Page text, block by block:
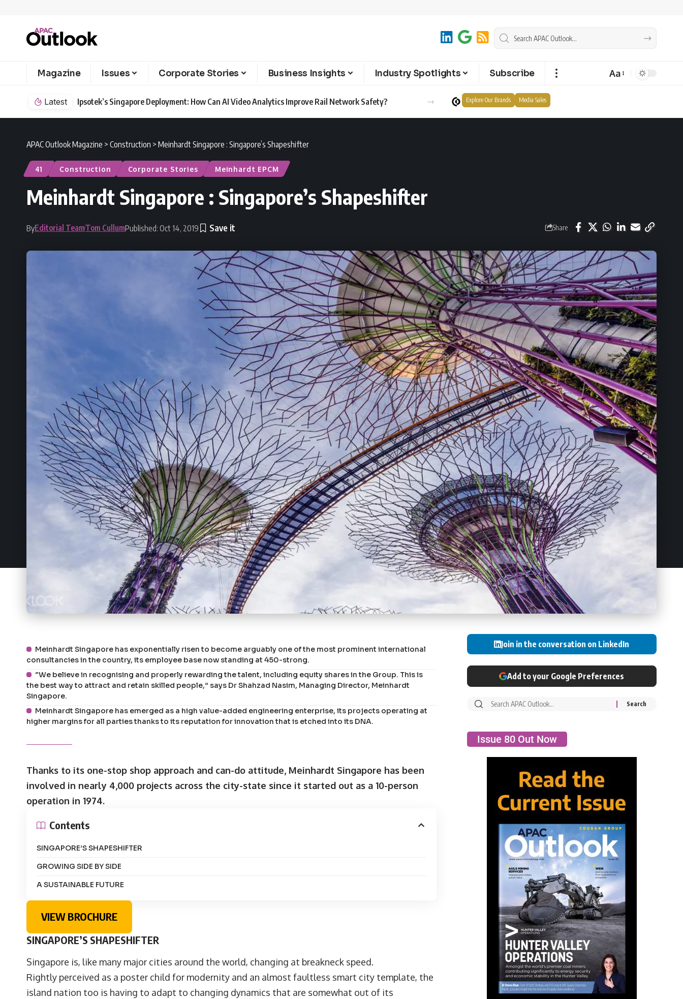
Magazine Issues Corporate Stories Business Insights Industry Spotlights Subscribe Aa
Latest Ipsotek’s Singapore Deployment: How Can AI Video Analytics Improve Rail Network Safety? Explore Our Brands Media Sales
APAC Outlook Magazine > Construction > Meinhardt Singapore : Singapore’s Shapeshifter
41 Construction Corporate Stories Meinhardt EPCM
Meinhardt Singapore : Singapore’s Shapeshifter
ByEditorial TeamTom CullumPublished: Oct 14, 2019 Share
Meinhardt Singapore has exponentially risen to become arguably one of the most prominent international
consultancies in the country, its employee base now standing at 450-strong.
“We believe in recognising and properly rewarding the talent, including equity shares in the Group. This is
the best way to attract and retain skilled people,” says Dr Shahzad Nasim, Managing Director, Meinhardt
Singapore.
Meinhardt Singapore has emerged as a high value-added engineering enterprise, its projects operating at
higher margins for all parties thanks to its reputation for innovation that is etched into its DNA.
Thanks to its one-stop shop approach and can-do attitude, Meinhardt Singapore has been
involved in nearly 4,000 projects across the city-state since it started out as a 10-person
operation in 1974.
Contents
SINGAPORE’S SHAPESHIFTER
GROWING SIDE BY SIDE
A SUSTAINABLE FUTURE
VIEW BROCHURE
SINGAPORE’S SHAPESHIFTER
Singapore is, like many major cities around the world, changing at breakneck speed.
Rightly perceived as a poster child for modernity and an almost faultless smart city template, the
island nation too is having to adapt to changing dynamics that are somewhat out of its
Join in the conversation on LinkedIn
Add to your Google Preferences
Issue 80 Out Now